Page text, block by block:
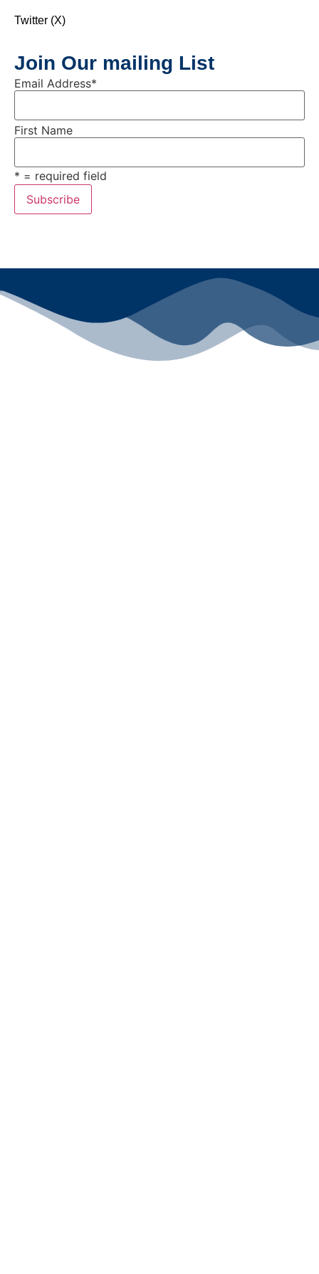
Twitter (X)
Join Our mailing List
Email Address*
First Name
* = required field